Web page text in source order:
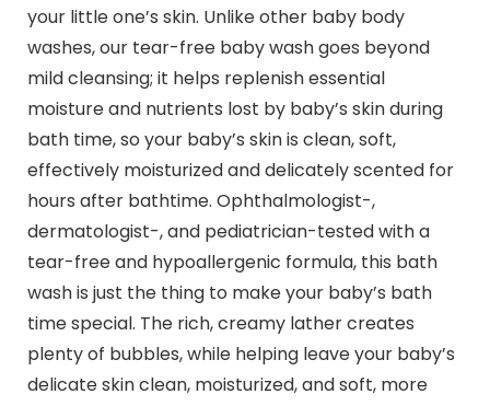
your little one’s skin. Unlike other baby body
washes, our tear-free baby wash goes beyond
mild cleansing; it helps replenish essential
moisture and nutrients lost by baby’s skin during
bath time, so your baby’s skin is clean, soft,
effectively moisturized and delicately scented for
hours after bathtime. Ophthalmologist-,
dermatologist-, and pediatrician-tested with a
tear-free and hypoallergenic formula, this bath
wash is just the thing to make your baby’s bath
time special. The rich, creamy lather creates
plenty of bubbles, while helping leave your baby’s
delicate skin clean, moisturized, and soft, more